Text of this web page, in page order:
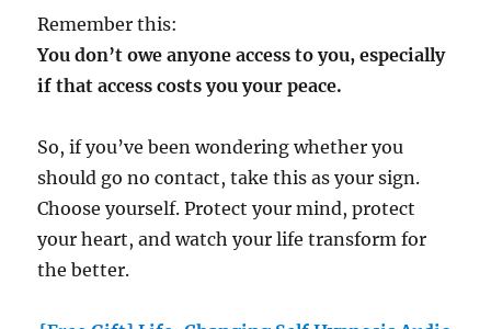
Remember this:
You don’t owe anyone access to you, especially
if that access costs you your peace.
So, if you’ve been wondering whether you
should go no contact, take this as your sign.
Choose yourself. Protect your mind, protect
your heart, and watch your life transform for
the better.